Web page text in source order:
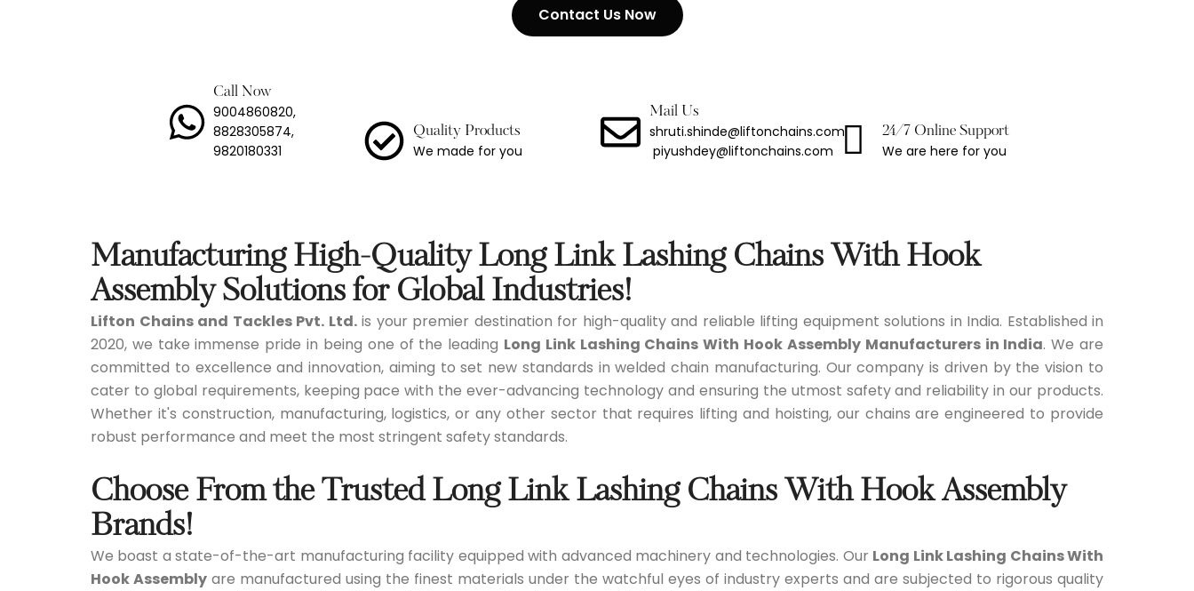
Lashing Chain With Hook
Long Link Lashing Chains With Hook Assembly
Mild Steel Chain
Transport Chain
Tyre Chain
Snow Chain
Contact Us Now
Call Now
9004860820,
8828305874,
9820180331
Quality Products
We made for you
Mail Us
shruti.shinde@liftonchains.com
piyushdey@liftonchains.com
24/7 Online Support
We are here for you
Manufacturing High-Quality Long Link Lashing Chains With Hook
Assembly Solutions for Global Industries!
Lifton Chains and Tackles Pvt. Ltd.is your premier destination for high-quality and reliable lifting equipment solutions in India. Established in
2020, we take immense pride in being one of the leading Long Link Lashing Chains With Hook Assembly Manufacturers in India. We are
committed to excellence and innovation, aiming to set new standards in welded chain manufacturing. Our company is driven by the vision to
cater to global requirements, keeping pace with the ever-advancing technology and ensuring the utmost safety and reliability in our products.
Whether it's construction, manufacturing, logistics, or any other sector that requires lifting and hoisting, our chains are engineered to provide
robust performance and meet the most stringent safety standards.
Choose From the Trusted Long Link Lashing Chains With Hook Assembly
Brands!
We boast a state-of-the-art manufacturing facility equipped with advanced machinery and technologies. Our Long Link Lashing Chains With
Hook Assembly are manufactured using the finest materials under the watchful eyes of industry experts and are subjected to rigorous quality